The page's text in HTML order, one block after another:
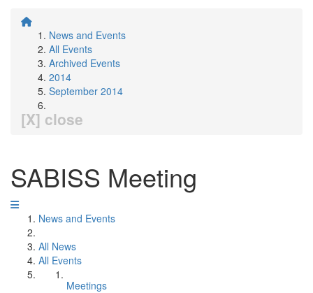
News and Events
All Events
Archived Events
2014
September 2014
[X] close
SABISS Meeting
News and Events
All News
All Events
Meetings